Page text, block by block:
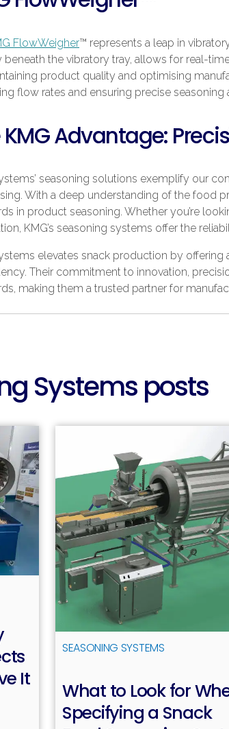
FlowWeigher™ represents a leap in
beneath the vibratory tray, allows for real-
product quality and optimising
flow rates and ensuring precise seasoning
KMG Advantage:
seasoning solutions exemplify our
With a deep understanding of the food
in product seasoning. Whether you’re
KMG’s seasoning systems offer the
elevates snack production by
Their commitment to innovation,
making them a trusted partner for
Systems posts
It
SEASONING SYSTEMS
What to Look for
Specifying a Snack